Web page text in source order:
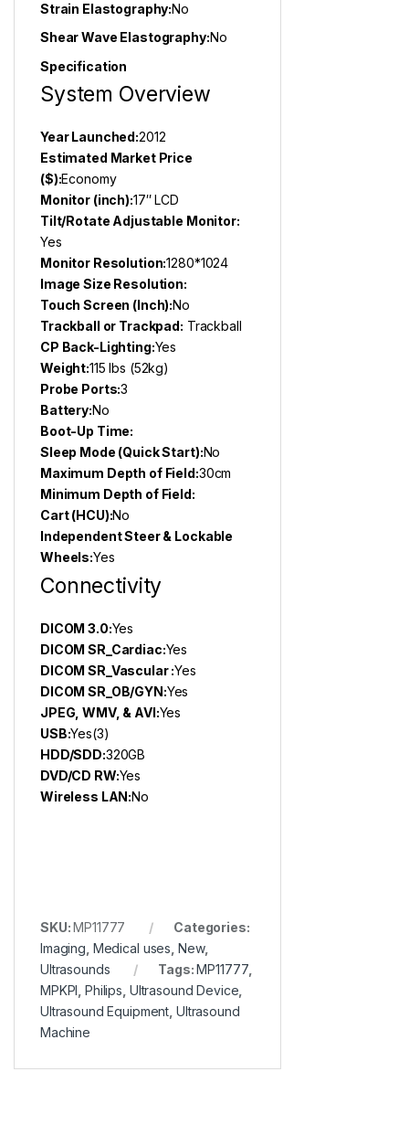
Strain Elastography:No
Shear Wave Elastography:No
Specification
System Overview
Year Launched:2012
Estimated Market Price
($):Economy
Monitor (inch):17″ LCD
Tilt/Rotate Adjustable Monitor:
Yes
Monitor Resolution:1280*1024
Image Size Resolution:
Touch Screen (Inch):No
Trackball or Trackpad: Trackball
CP Back-Lighting:Yes
Weight:115 lbs (52kg)
Probe Ports:3
Battery:No
Boot-Up Time:
Sleep Mode (Quick Start):No
Maximum Depth of Field:30cm
Minimum Depth of Field:
Cart (HCU):No
Independent Steer & Lockable
Wheels:Yes
Connectivity
DICOM 3.0:Yes
DICOM SR_Cardiac:Yes
DICOM SR_Vascular :Yes
DICOM SR_OB/GYN:Yes
JPEG, WMV, & AVI:Yes
USB:Yes(3)
HDD/SDD:320GB
DVD/CD RW:Yes
Wireless LAN:No
SKU:MP11777
Categories:
Imaging Medical uses New,
Ultrasounds
Tags:MP11777
MPKPI ,Philips Ultrasound Device
Ultrasound Equipment Ultrasound
Machine